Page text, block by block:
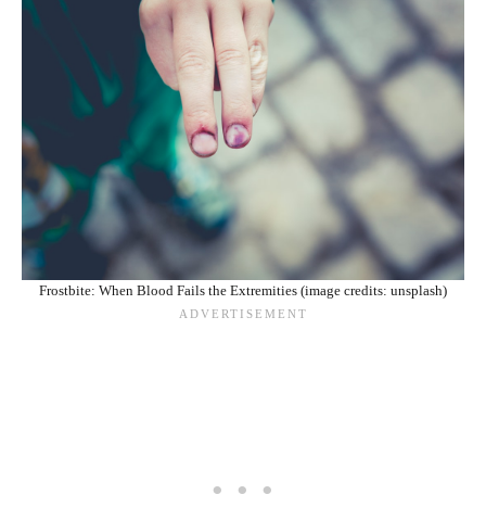
Frostbite: When Blood Fails the Extremities (image credits: unsplash)